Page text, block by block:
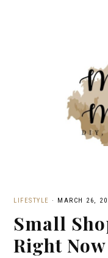
LIFESTYLE · MARCH 26,
Small
Right Now